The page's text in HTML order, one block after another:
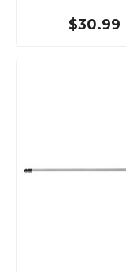
$30.99